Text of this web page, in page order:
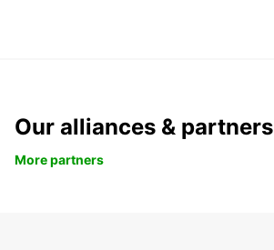
Our alliances & partners
More partners